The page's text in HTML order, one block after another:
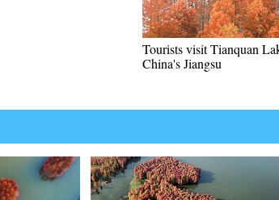
Tourists visit Tianquan
China's Jiangsu